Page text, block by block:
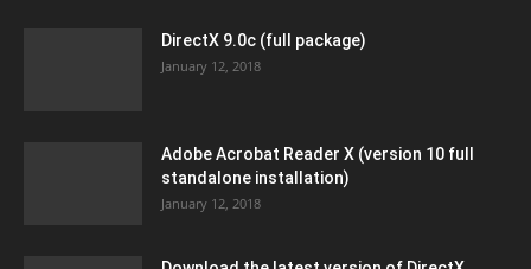
DirectX 9.0c (full package)
January 12, 2018
Adobe Acrobat Reader X (version 10 full
standalone installation)
January 12, 2018